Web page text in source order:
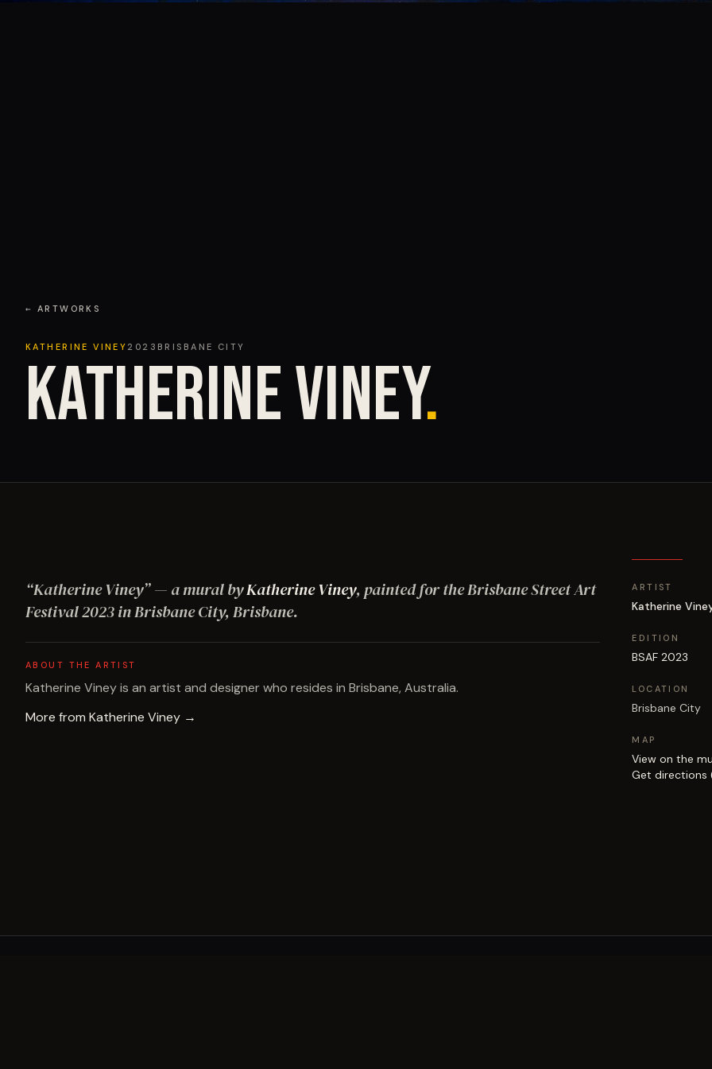
← ARTWORKS
KATHERINE VINEY 2023 BRISBANE CITY
KATHERINE VINEY.
“Katherine Viney”— a mural byKatherine Viney, painted for the Brisbane Street Art
Festival2023in Brisbane City, Brisbane.
ABOUT THE ARTIST
Katherine Viney is an artist and designer who resides in Brisbane, Australia.
More from Katherine Viney →
ARTIST
Katherine
EDITION
BSAF 2023
LOCATION
Brisbane City
MAP
View on the
Get directions